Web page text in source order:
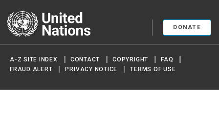
United Nations
DONATE
A-Z SITE INDEX CONTACT COPYRIGHT
FAQ
FRAUD ALERT
PRIVACY NOTICE TERMS OF USE